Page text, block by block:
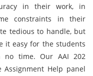
in their work, in
constraints in their
tedious to handle, but
it easy for the students
no time. Our AAI 202
Help panel